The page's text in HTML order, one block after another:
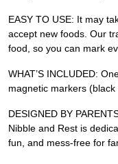
EASY TO USE: It may
accept new foods. Our
food, so you can mark
WHAT’S INCLUDED:
magnetic markers (black
DESIGNED BY
Nibble and Rest is
fun, and mess-free for